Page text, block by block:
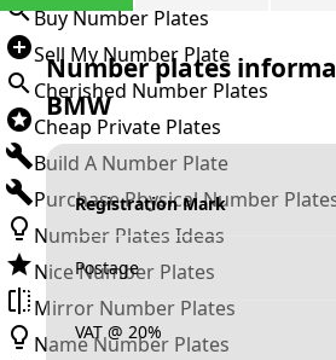
Buy Number Plates
Sell My Number Plate
Cherished Number Plates
Cheap Private Plates
Build A Number Plate
Purchase Physical Number
Number Plates Ideas
Nice Number Plates
Mirror Number Plates
Name Number Plates
Number plates
BMW
Registration Mark
Postage
VAT @ 20%